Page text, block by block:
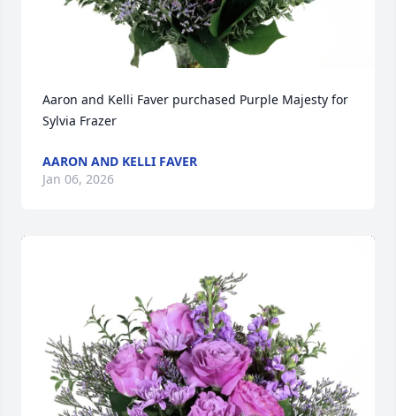
Aaron and Kelli Faver purchased Purple Majesty for
Sylvia Frazer
AARON AND KELLI FAVER
Jan 06, 2026